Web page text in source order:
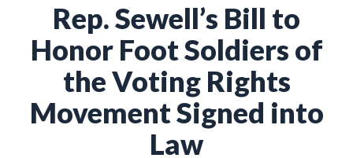
Rep. Sewell’s Bill to
Honor Foot Soldiers of
the Voting Rights
Movement Signed into
Law